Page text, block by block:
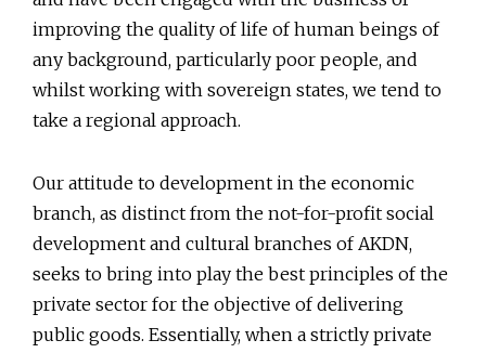
improving the quality of life of human beings of
any background, particularly poor people, and
whilst working with sovereign states, we tend to
take a regional approach.
Our attitude to development in the economic
branch, as distinct from the not-for-profit social
development and cultural branches of AKDN,
seeks to bring into play the best principles of the
private sector for the objective of delivering
public goods. Essentially, when a strictly private